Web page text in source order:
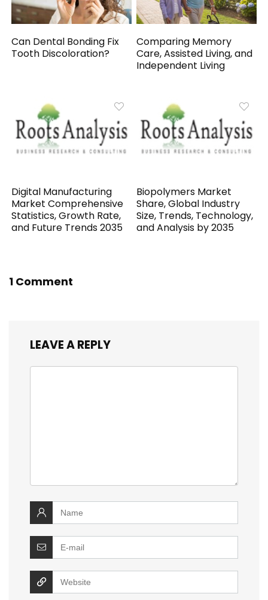
Can Dental Bonding Fix
Tooth Discoloration?
Comparing Memory
Care, Assisted Living, and
Independent Living
Digital Manufacturing
Market Comprehensive
Statistics, Growth Rate,
and Future Trends 2035
Biopolymers Market
Share, Global Industry
Size, Trends, Technology,
and Analysis by 2035
1 Comment
LEAVE A REPLY